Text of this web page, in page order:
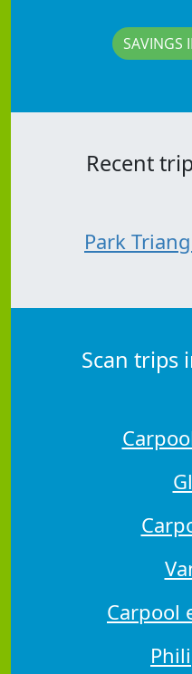
SAVINGS
Recent
Park
Scan trips
Carpool